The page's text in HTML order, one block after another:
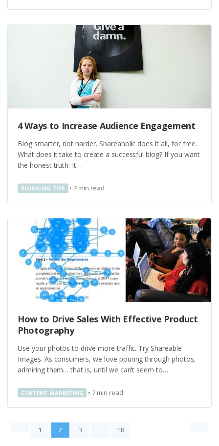
4 Ways to Increase Audience Engagement
Blog smarter, not harder. Shareaholic does it all, for free.
What does it take to create a successful blog? If you want
the honest truth: It…
BLOGGING TIPS • 7 min read
How to Drive Sales With Effective Product
Photography
Use your photos to drive more traffic. Try Shareable
Images. As consumers, we love pouring through photos,
admiring them… that is, until we can’t seem to…
CONTENT MARKETING • 7 min read
1 2 3 18